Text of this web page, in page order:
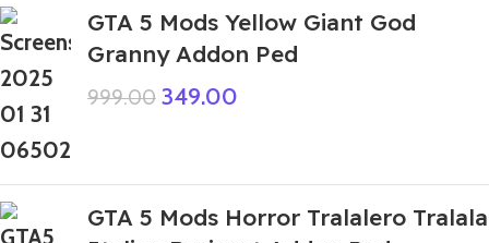
GTA 5 Mods Yellow Giant God
Granny Addon Ped
999.00 349.00
GTA 5 Mods Horror Tralalero Tralala